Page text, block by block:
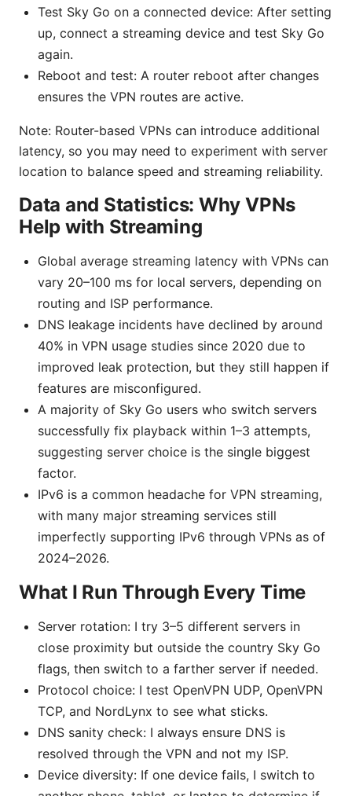
Test Sky Go on a connected device: After setting
up, connect a streaming device and test Sky Go
again.
Reboot and test: A router reboot after changes
ensures the VPN routes are active.
Note: Router-based VPNs can introduce additional
latency, so you may need to experiment with server
location to balance speed and streaming reliability.
Data and Statistics: Why VPNs
Help with Streaming
Global average streaming latency with VPNs can
vary 20–100 ms for local servers, depending on
routing and ISP performance.
DNS leakage incidents have declined by around
40% in VPN usage studies since 2020 due to
improved leak protection, but they still happen if
features are misconfigured.
A majority of Sky Go users who switch servers
successfully fix playback within 1–3 attempts,
suggesting server choice is the single biggest
factor.
IPv6 is a common headache for VPN streaming,
with many major streaming services still
imperfectly supporting IPv6 through VPNs as of
2024–2026.
What I Run Through Every Time
Server rotation: I try 3–5 different servers in
close proximity but outside the country Sky Go
flags, then switch to a farther server if needed.
Protocol choice: I test OpenVPN UDP, OpenVPN
TCP, and NordLynx to see what sticks.
DNS sanity check: I always ensure DNS is
resolved through the VPN and not my ISP.
Device diversity: If one device fails, I switch to